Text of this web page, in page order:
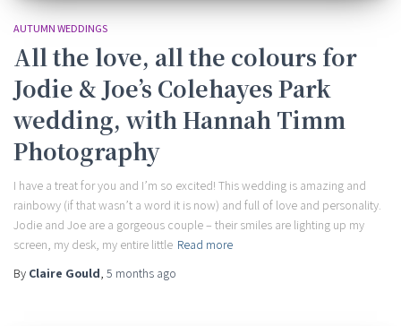
AUTUMN WEDDINGS
All the love, all the colours for
Jodie & Joe’s Colehayes Park
wedding, with Hannah Timm
Photography
I have a treat for you and I’m so excited! This wedding is amazing and
rainbowy (if that wasn’t a word it is now) and full of love and personality.
Jodie and Joe are a gorgeous couple – their smiles are lighting up my
screen, my desk, my entire little Read more
By Claire Gould, 5 months ago